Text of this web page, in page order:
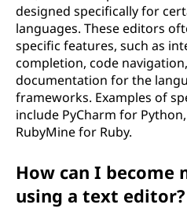
designed specifically for
languages. These editors
specific features, such as
completion, code
documentation for the
frameworks. Examples of
include PyCharm for
RubyMine for Ruby.
How can I become
using a text editor?